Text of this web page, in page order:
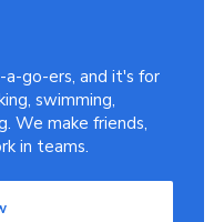
go-ers, and it's for
swimming,
We make friends,
in teams.